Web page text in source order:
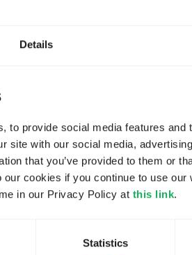
Details
to provide social media features and
site with our social media,
that you’ve provided to them or
cookies if you continue to use our
in our Privacy Policy at this link.
Statistics
Replies: 12
Views: 655